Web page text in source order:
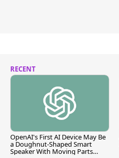
RECENT
OpenAI's First AI Device May Be
a Doughnut-Shaped Smart
Speaker With Moving Parts